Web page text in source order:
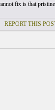
fix is that
REPORT THIS